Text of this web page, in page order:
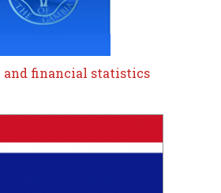
and financial statistics